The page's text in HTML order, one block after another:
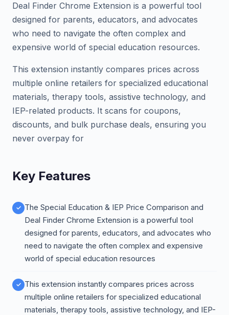
Deal Finder Chrome Extension is a powerful tool
designed for parents, educators, and advocates
who need to navigate the often complex and
expensive world of special education resources.
This extension instantly compares prices across
multiple online retailers for specialized educational
materials, therapy tools, assistive technology, and
IEP-related products. It scans for coupons,
discounts, and bulk purchase deals, ensuring you
never overpay for
Key Features
The Special Education & IEP Price Comparison and
Deal Finder Chrome Extension is a powerful tool
designed for parents, educators, and advocates who
need to navigate the often complex and expensive
world of special education resources
This extension instantly compares prices across
multiple online retailers for specialized educational
materials, therapy tools, assistive technology, and IEP-